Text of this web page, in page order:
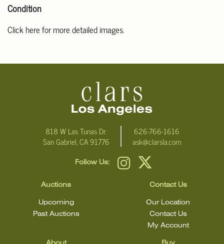
Condition
Click here for more detailed images.
email Clars Los Angeles at ask@ClarsLA.com. The absence of a
condition statement does not mean that the lot is in perfect
818 W Las Tunas Dr.
San Gabriel, CA 91776
626-766-1616
ask@clarsla.com
Follow Us:
Auctions
Upcoming
Past Auctions
Contact Us
Our Location
Contact Us
My Account